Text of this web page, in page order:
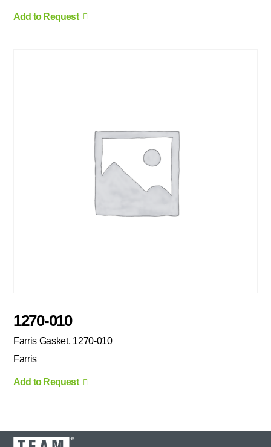
Add to Request
1270-010
Farris Gasket, 1270-010
Farris
Add to Request